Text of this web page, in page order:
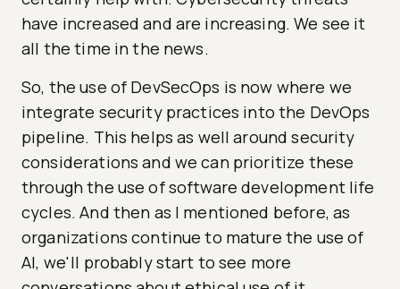
have increased and are increasing. We see it
all the time in the news.
So, the use of DevSecOps is now where we
integrate security practices into the DevOps
pipeline. This helps as well around security
considerations and we can prioritize these
through the use of software development life
cycles. And then as I mentioned before, as
organizations continue to mature the use of
AI, we'll probably start to see more